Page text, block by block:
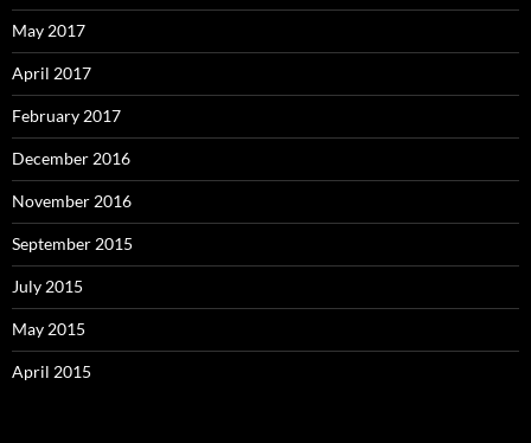
May 2017
April 2017
February 2017
December 2016
November 2016
September 2015
July 2015
May 2015
April 2015